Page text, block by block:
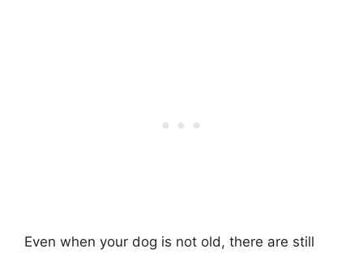
Even when your dog is not old, there are still